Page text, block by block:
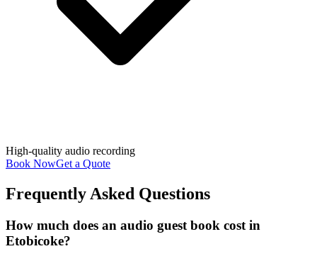
High-quality audio recording
Book NowGet a Quote
Frequently Asked Questions
How much does an audio guest book cost in
Etobicoke?